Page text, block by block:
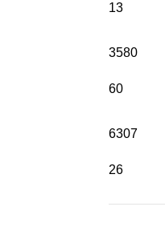
13
3580
60
6307
26